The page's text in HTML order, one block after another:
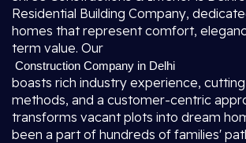
Residential Building Company,
homes that represent comfort,
term value. Our
Construction Company in Delhi
boasts rich industry experience,
methods, and a customer-centric
transforms vacant plots into dream
been a part of hundreds of families'